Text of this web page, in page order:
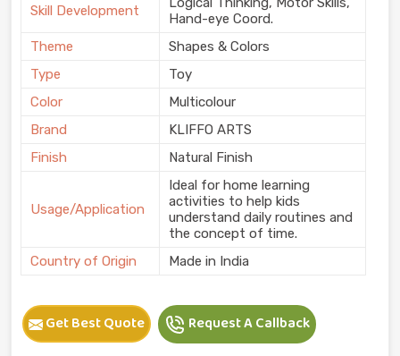
Skill Development
Hand-eye Coord.
Theme
Shapes & Colors
Type
Toy
Color
Multicolour
Brand
KLIFFO ARTS
Finish
Natural Finish
Usage/Application
Ideal for home learning
activities to help kids
understand daily routines and
the concept of time.
Country of Origin
Made in India
Get Best Quote Request A Callback